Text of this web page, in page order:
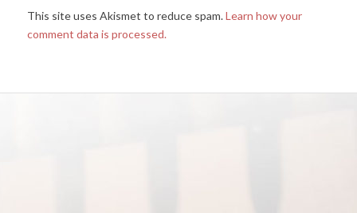
This site uses Akismet to reduce spam.Learn how your
comment data is processed.